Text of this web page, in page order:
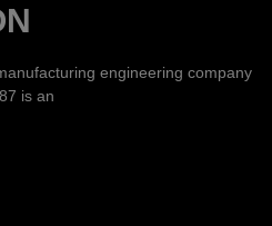
engineering company
is an